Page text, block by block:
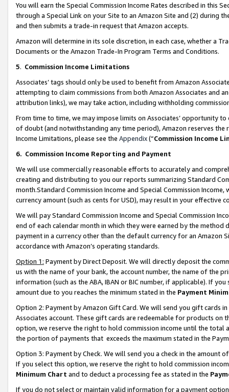
You will earn the Special Commission Income Rates described in this
through a Special Link on your Site to an Amazon Site and (2) during
and then submits a trade-in request that Amazon accepts.
Amazon will determine in its sole discretion, in each case, whether a
Documents or the Amazon Trade-In Program Terms and Conditions.
5. Commission Income Limitations
Associates’ tags should only be used to benefit from Amazon
attempting to claim commissions from both Amazon Associates and
attribution links), we may take action, including withholding
From time to time, we may impose limits on Associates’ opportunity
of doubt (and notwithstanding any time period), Amazon reserves
Income Limitations, please see the Appendix(“Commission Income
6. Commission Income Reporting and Payment
We will use commercially reasonable efforts to accurately and
creating and distributing to you our reports summarizing Standard
month.Standard Commission Income and Special Commission
currency amount (such as cents for USD), may result in your
We will pay Standard Commission Income and Special Commission
end of each calendar month in which they were earned by the
payment in a currency other than the default currency for an Amazon
accordance with Amazon’s operating standards.
Option 1: Payment by Direct Deposit. We will directly deposit the
us with the name of your bank, the account number, the name of the
information (such as the ABA, IBAN or BIC number, if applicable). If
amount due to you reaches the minimum stated in the Payment
Option 2: Payment by Amazon Gift Card. We will send you gift cards
Associates account. These gift cards are redeemable for products
option, we reserve the right to hold commission income until the total
the portion of payments that exceeds the maximum stated in the
Option 3: Payment by Check. We will send you a check in the amount
If you select this option, we reserve the right to hold commission
Minimum Chart and to deduct a processing fee as stated in the
If you do not select or maintain valid information for a payment